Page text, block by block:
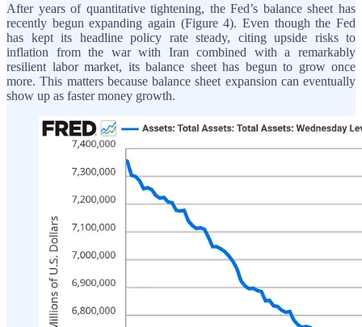
After years of quantitative tightening, the Fed’s balance sheet has
recently begun expanding again (Figure 4). Even though the Fed
has kept its headline policy rate steady, citing upside risks to
inflation from the war with Iran combined with a remarkably
resilient labor market, its balance sheet has begun to grow once
more. This matters because balance sheet expansion can eventually
show up as faster money growth.